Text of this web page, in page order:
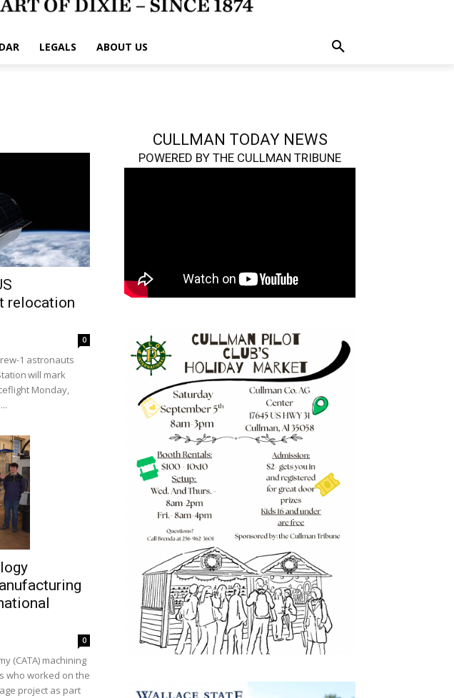
LEGALS ABOUT US
relocation
0
1 astronauts
will mark
Monday,
0
(CATA) machining
who worked on the
project as part
CULLMAN TODAY NEWS
POWERED BY THE CULLMAN TRIBUNE